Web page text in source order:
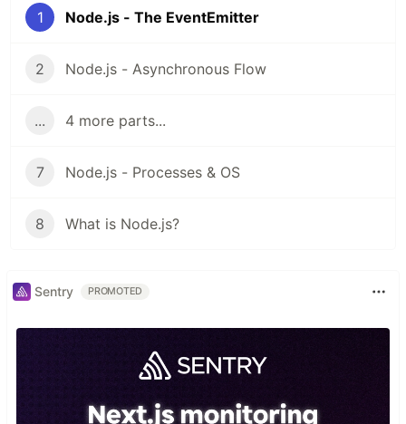
1 Node.js - The EventEmitter
2 Node.js - Asynchronous Flow
... 4 more parts...
7 Node.js - Processes & OS
8 What is Node.js?
Sentry PROMOTED